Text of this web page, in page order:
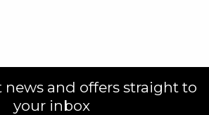
news and offers straight to
your inbox